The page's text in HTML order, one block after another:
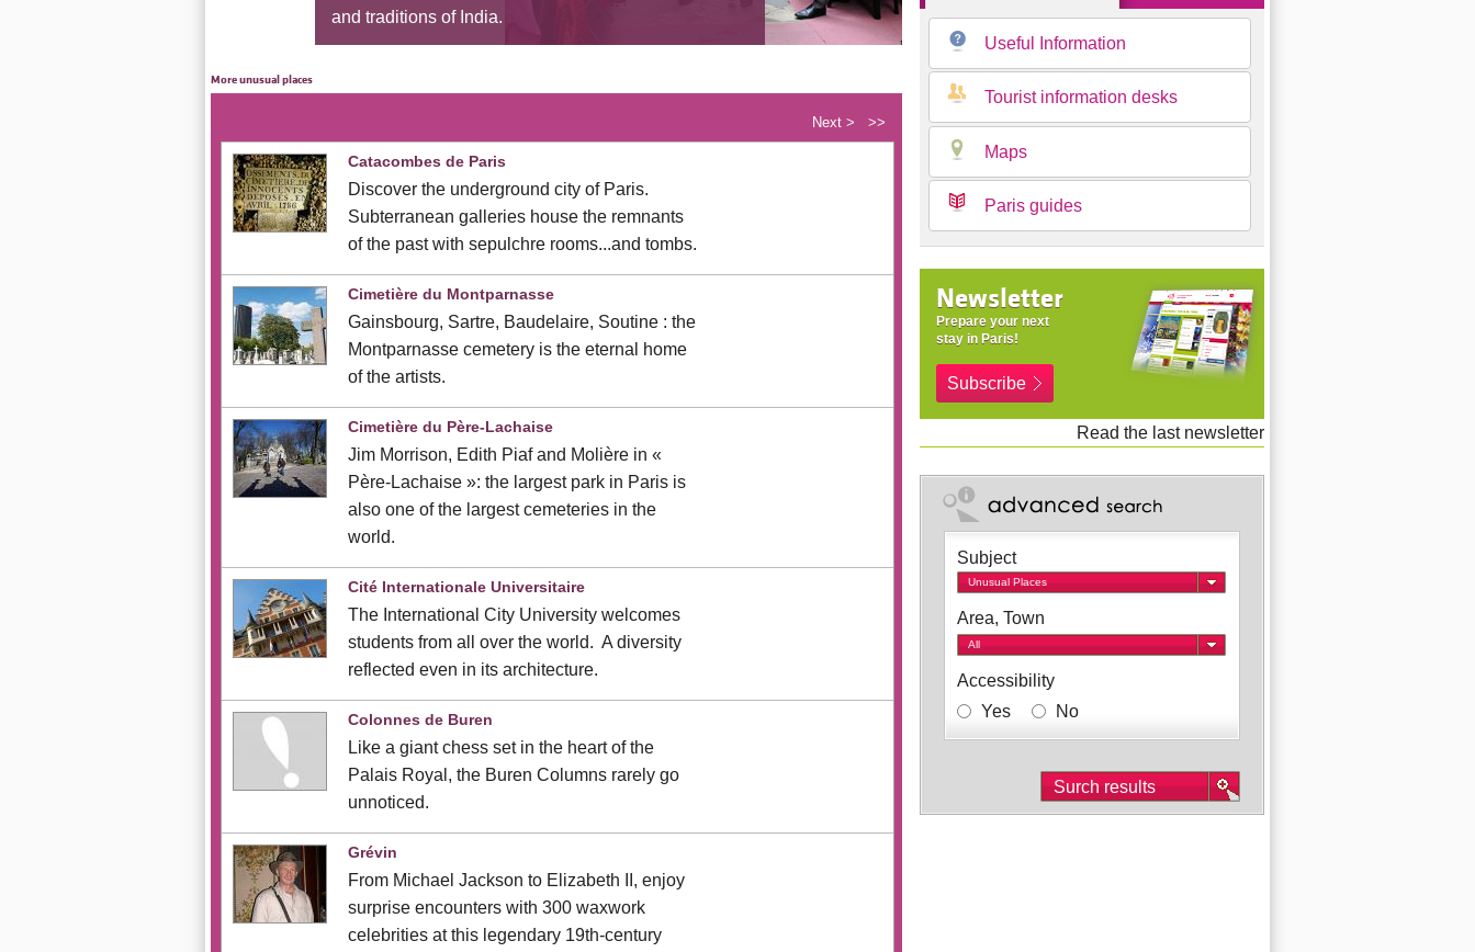
and traditions of India.
More unusual places
Next > >>
Catacombes de Paris
Discover the underground city of Paris.
Subterranean galleries house the remnants
of the past with sepulchre rooms...and tombs.
Cimetière du Montparnasse
Gainsbourg, Sartre, Baudelaire, Soutine : the
Montparnasse cemetery is the eternal home
of the artists.
Cimetière du Père-Lachaise
Jim Morrison, Edith Piaf and Molière in «
Père-Lachaise »: the largest park in Paris is
also one of the largest cemeteries in the
world.
Cité Internationale Universitaire
The International City University welcomes
students from all over the world. A diversity
reflected even in its architecture.
Colonnes de Buren
Like a giant chess set in the heart of the
Palais Royal, the Buren Columns rarely go
unnoticed.
Grévin
From Michael Jackson to Elizabeth II, enjoy
surprise encounters with 300 waxwork
celebrities at this legendary 19th-century
Useful Information
Tourist information desks
Maps
Paris guides
Newsletter
Prepare your next
stay in Paris!
Subscribe
Read the last newsletter
Subject
Unusual Places
Area, Town
All
Accessibility
Yes
No